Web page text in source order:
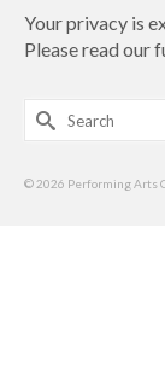
Your privacy is
Please read our
Search
for:
© 2026 Performing Arts